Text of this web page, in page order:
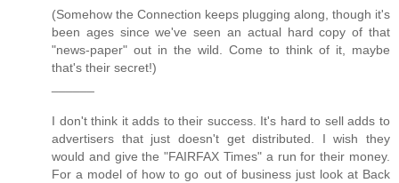
(Somehow the Connection keeps plugging along, though it's
been ages since we've seen an actual hard copy of that
"news-paper" out in the wild. Come to think of it, maybe
that's their secret!)
I don't think it adds to their success. It's hard to sell adds to
advertisers that just doesn't get distributed. I wish they
would and give the "FAIRFAX Times" a run for their money.
For a model of how to go out of business just look at Back